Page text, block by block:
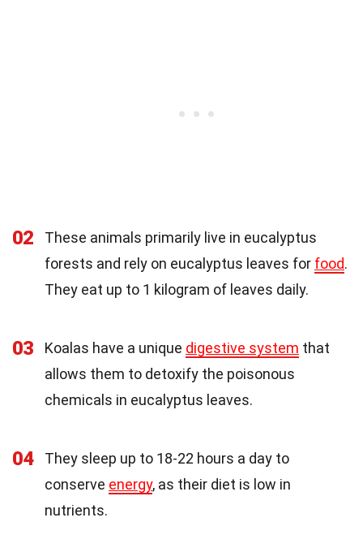
02
These animals primarily live in eucalyptus
forests and rely on eucalyptus leaves for food.
They eat up to 1 kilogram of leaves daily.
03 Koalas have a unique digestive system that
allows them to detoxify the poisonous
chemicals in eucalyptus leaves.
04
They sleep up to 18-22 hours a day to
conserve energy, as their diet is low in
nutrients.